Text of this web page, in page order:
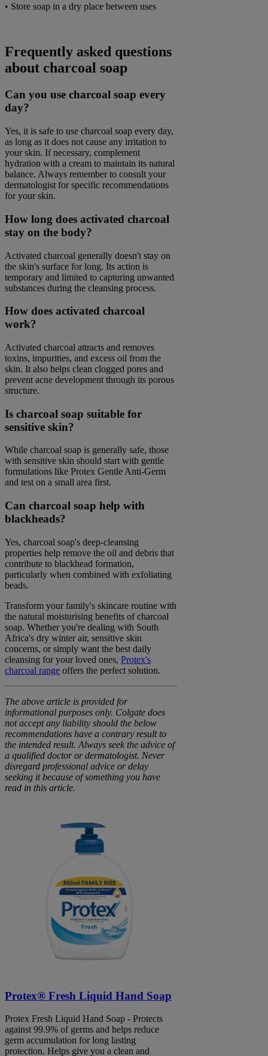
• Store soap in a dry place between uses
Frequently asked questions
about charcoal soap
Can you use charcoal soap every
day?
Yes, it is safe to use charcoal soap every day,
as long as it does not cause any irritation to
your skin. If necessary, complement
hydration with a cream to maintain its natural
balance. Always remember to consult your
dermatologist for specific recommendations
for your skin.
How long does activated charcoal
stay on the body?
Activated charcoal generally doesn't stay on
the skin's surface for long. Its action is
temporary and limited to capturing unwanted
substances during the cleansing process.
How does activated charcoal
work?
Activated charcoal attracts and removes
toxins, impurities, and excess oil from the
skin. It also helps clean clogged pores and
prevent acne development through its porous
structure.
Is charcoal soap suitable for
sensitive skin?
While charcoal soap is generally safe, those
with sensitive skin should start with gentle
formulations like Protex Gentle Anti-Germ
and test on a small area first.
Can charcoal soap help with
blackheads?
Yes, charcoal soap's deep-cleansing
properties help remove the oil and debris that
contribute to blackhead formation,
particularly when combined with exfoliating
beads.
Transform your family's skincare routine with
the natural moisturising benefits of charcoal
soap. Whether you're dealing with South
Africa's dry winter air, sensitive skin
concerns, or simply want the best daily
cleansing for your loved ones, Protex's
charcoal range offers the perfect solution.
The above article is provided for
informational purposes only. Colgate does
not accept any liability should the below
recommendations have a contrary result to
the intended result. Always seek the advice of
a qualified doctor or dermatologist. Never
disregard professional advice or delay
seeking it because of something you have
read in this article.
Protex® Fresh Liquid Hand Soap
Protex Fresh Liquid Hand Soap - Protects
against 99.9% of germs and helps reduce
germ accumulation for long lasting
protection. Helps give you a clean and